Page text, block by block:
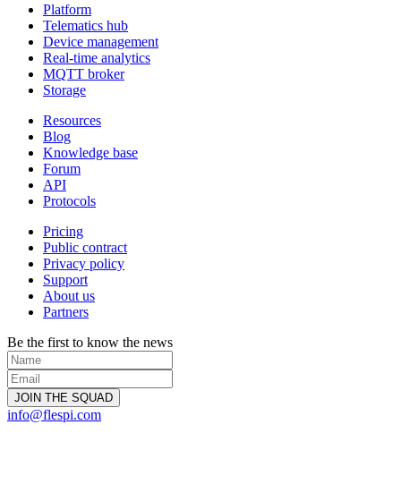
Platform
Telematics hub
Device management
Real-time analytics
MQTT broker
Storage
Resources
Blog
Knowledge base
Forum
API
Protocols
Pricing
Public contract
Privacy policy
Support
About us
Partners
Be the first to know the news
info@flespi.com